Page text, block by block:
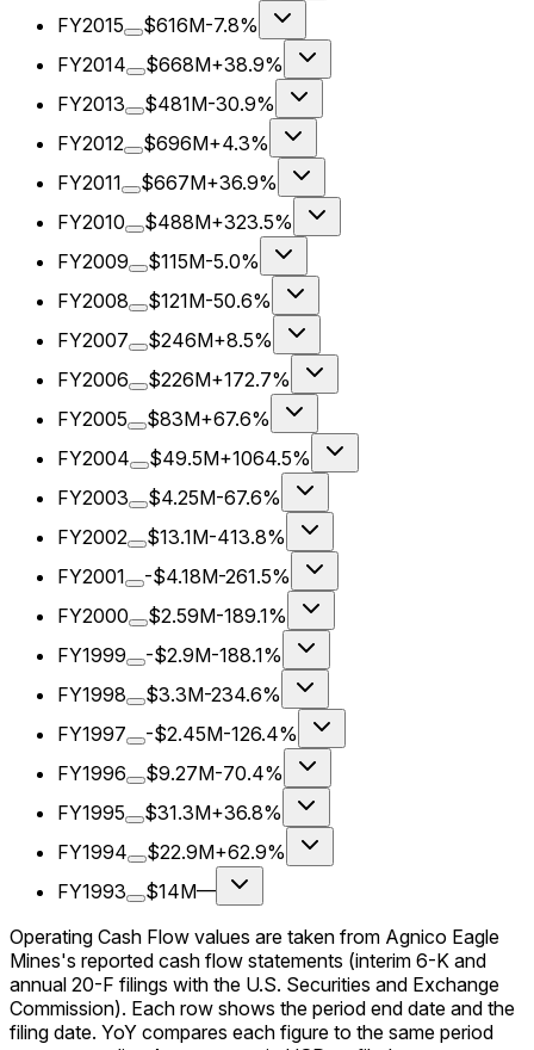
FY2015
$616M-7.8%
FY2014
$668M+38.9%
FY2013
$481M-30.9%
FY2012
$696M+4.3%
FY2011
$667M+36.9%
FY2010
$488M+323.5%
FY2009
$115M-5.0%
FY2008
$121M-50.6%
FY2007
$246M+8.5%
FY2006
$226M+172.7%
FY2005
$83M+67.6%
FY2004
$49.5M+1064.5%
FY2003
$4.25M-67.6%
FY2002
$13.1M-413.8%
FY2001
-$4.18M-261.5%
FY2000
$2.59M-189.1%
FY1999
-$2.9M-188.1%
FY1998
$3.3M-234.6%
FY1997
-$2.45M-126.4%
FY1996
$9.27M-70.4%
FY1995
$31.3M+36.8%
FY1994
$22.9M+62.9%
FY1993
$14M—
Operating Cash Flow values are taken from Agnico Eagle
Mines's reported cash flow statements (interim 6-K and
annual 20-F filings with the U.S. Securities and Exchange
Commission). Each row shows the period end date and the
filing date. YoY compares each figure to the same period